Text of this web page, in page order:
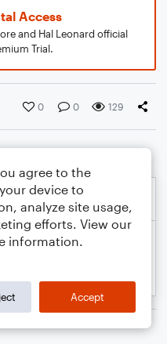
Access
and Hal Leonard official
Trial.
0 0 129
agree to the
device to
analyze site usage,
efforts. View our
information.
Accept